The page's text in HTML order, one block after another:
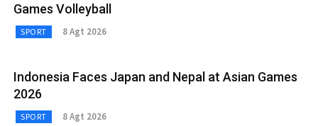
Games Volleyball
SPORT 8 Agt 2026
Indonesia Faces Japan and Nepal at Asian Games
2026
SPORT 8 Agt 2026